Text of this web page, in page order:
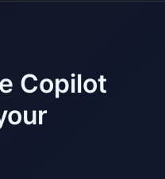
Copilot